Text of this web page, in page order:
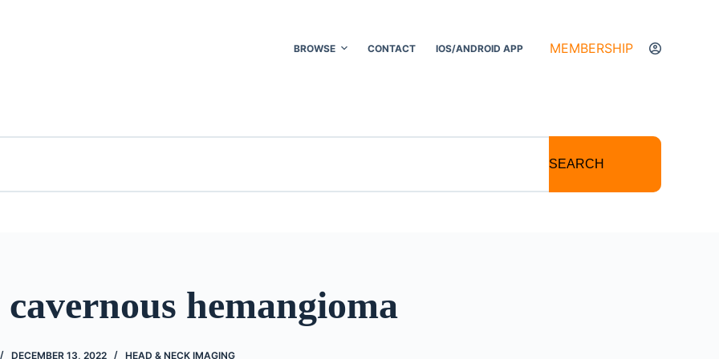
BROWSE CONTACT IOS/ANDROID APP MEMBERSHIP
SEARCH
hemangioma
DECEMBER 13, 2022 HEAD & NECK IMAGING